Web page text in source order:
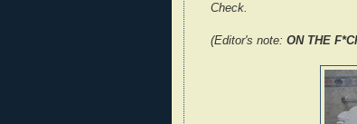
Check.
(Editor's note: ON THE